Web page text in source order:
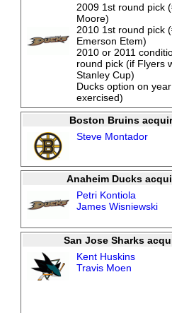
2009 1st round pick
Moore)
2010 1st round pick
Emerson Etem)
2010 or 2011
round pick (if Flyers
Stanley Cup)
Ducks option on
exercised)
Boston Bruins
Steve Montador
Anaheim Ducks
Petri Kontiola
James Wisniewski
San Jose Sharks
Kent Huskins
Travis Moen